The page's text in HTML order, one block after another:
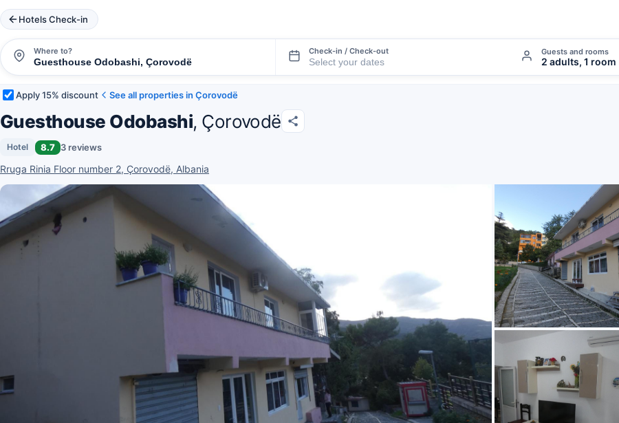
Hotels Check-in
Where to? Check-in / Check-out Guests and rooms
2 adults, 1 room
Apply 15% discount See all properties in Çorovodë
Guesthouse Odobashi, Çorovodë
Hotel 8.7 3 reviews
Rruga Rinia Floor number 2, Çorovodë, Albania